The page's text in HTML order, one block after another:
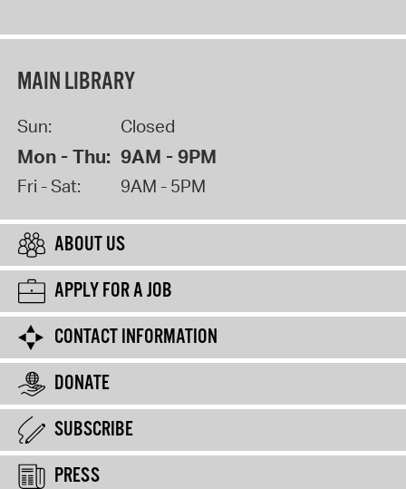
MAIN LIBRARY
Sun: Closed
Mon - Thu: 9AM - 9PM
Fri - Sat: 9AM - 5PM
ABOUT US
APPLY FOR A JOB
CONTACT INFORMATION
DONATE
SUBSCRIBE
PRESS